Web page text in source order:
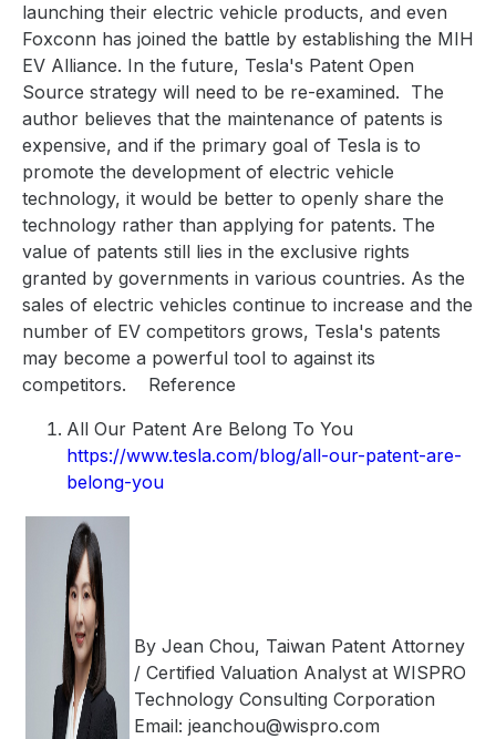
launching their electric vehicle products, and even
Foxconn has joined the battle by establishing the MIH
EV Alliance. In the future, Tesla's Patent Open
Source strategy will need to be re-examined. The
author believes that the maintenance of patents is
expensive, and if the primary goal of Tesla is to
promote the development of electric vehicle
technology, it would be better to openly share the
technology rather than applying for patents. The
value of patents still lies in the exclusive rights
granted by governments in various countries. As the
sales of electric vehicles continue to increase and the
number of EV competitors grows, Tesla's patents
may become a powerful tool to against its
competitors.
Reference
All Our Patent Are Belong To You
https://www.tesla.com/blog/all-our-patent-are-
belong-you
By Jean Chou, Taiwan Patent Attorney
/ Certified Valuation Analyst at WISPRO
Technology Consulting Corporation
Email: jeanchou@wispro.com